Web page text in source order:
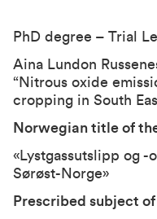
PhD degree – Trial
Aina Lundon
“Nitrous oxide
cropping in South
Norwegian title of
«Lystgassutslipp og
Sørøst-Norge»
Prescribed subject